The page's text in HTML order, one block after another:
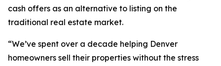
cash offers as an alternative to listing on the
traditional real estate market.
“We’ve spent over a decade helping Denver
homeowners sell their properties without the stress